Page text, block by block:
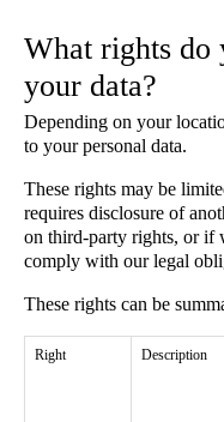
What rights do
your data?
Depending on your
to your personal data.
These rights may be
requires disclosure of
on third-party rights, or if
comply with our legal
These rights can be
Right Description